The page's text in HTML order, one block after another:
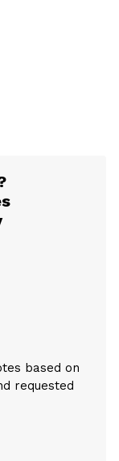
based on
requested